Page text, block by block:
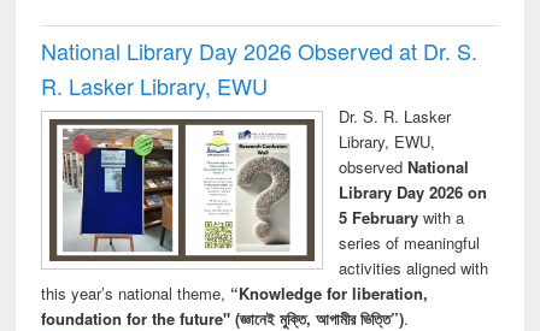
National Library Day 2026 Observed at Dr. S.
R. Lasker Library, EWU
Dr. S. R. Lasker
Library, EWU,
observed National
Library Day 2026 on
5 Februarywith a
series of meaningful
activities aligned with
this year’s national theme, “Knowledge for liberation,
foundation for the future" (জ্ঞানেই মুক্তি, আগামীর ভিত্তি”).